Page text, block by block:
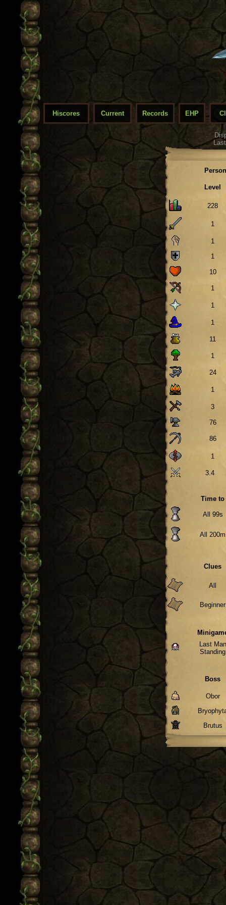
Hiscores Current Records EHP
Level
228
1
1
1
10
1
1
1
11
1
24
1
3
76
86
1
3.4
Time to
All 99s
All 200m
Clues
All
Beginner
Last Man
Standing
Boss
Obor
Brutus